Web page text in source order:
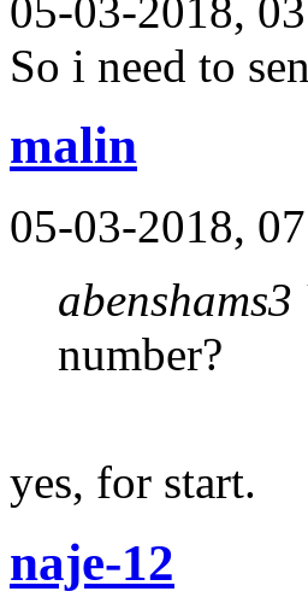
05-03-2018,
So i need to
malin
05-03-2018,
abenshams3
number?
yes, for start.
naje-12